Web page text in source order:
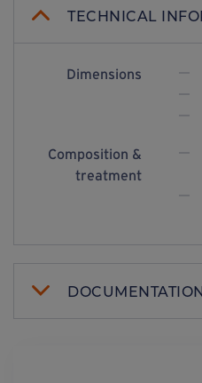
TECHNICAL
Dimensions
Composition &
treatment